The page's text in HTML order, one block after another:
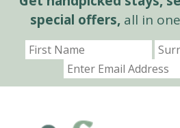
special offers,all in